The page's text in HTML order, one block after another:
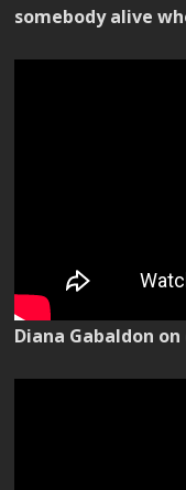
somebody alive
Diana Gabaldon